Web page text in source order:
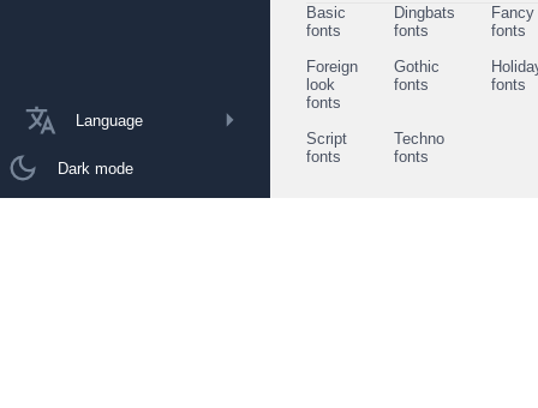
Language
Dark mode
Basic
fonts
Dingbats
fonts
Fancy
fonts
Foreign
look
fonts
Gothic
fonts
fonts
Script
fonts
Techno
fonts